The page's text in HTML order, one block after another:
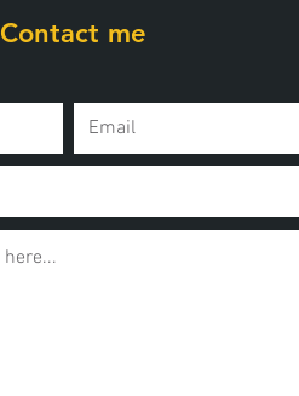
Contact me